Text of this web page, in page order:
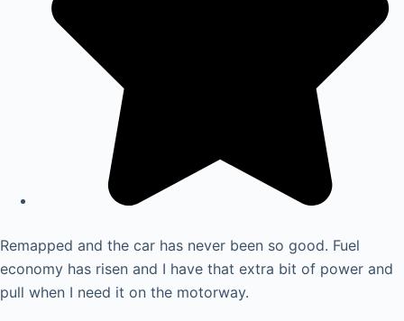
Remapped and the car has never been so good. Fuel
economy has risen and I have that extra bit of power and
pull when I need it on the motorway.